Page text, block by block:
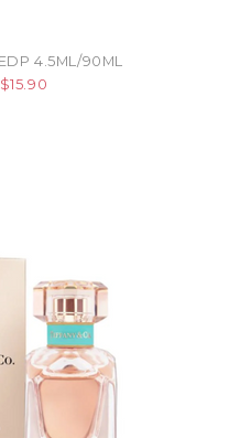
4.5ML/90ML
$15.90